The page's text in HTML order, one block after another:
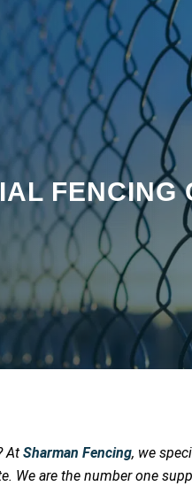
FENCING
AtSharman Fencing, we
We are the number one